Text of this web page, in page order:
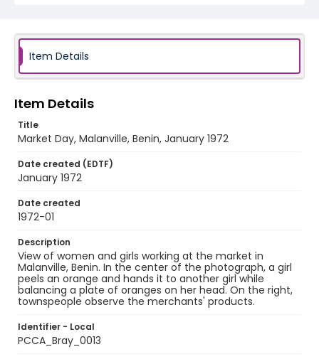
Item Details
Item Details
Title
Market Day, Malanville, Benin, January 1972
Date created (EDTF)
January 1972
Date created
1972-01
Description
View of women and girls working at the market in
Malanville, Benin. In the center of the photograph, a girl
peels an orange and hands it to another girl while
balancing a plate of oranges on her head. On the right,
townspeople observe the merchants' products.
Identifier - Local
PCCA_Bray_0013